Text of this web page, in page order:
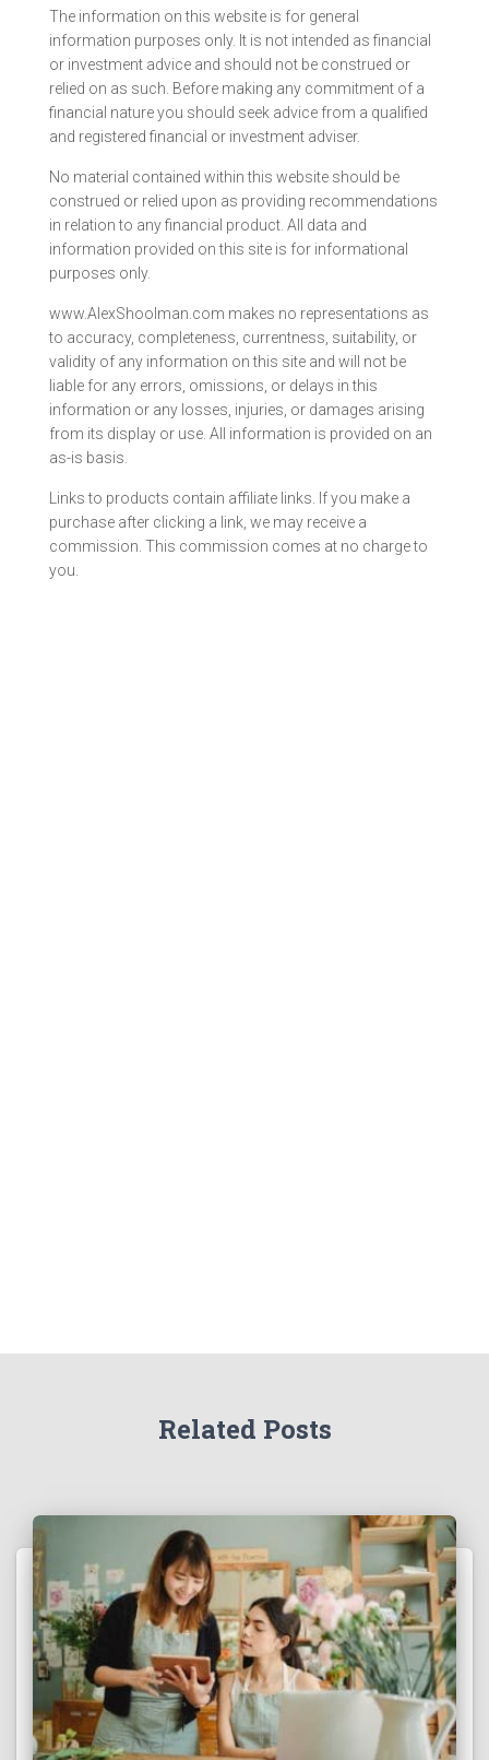
The information on this website is for general
information purposes only. It is not intended as financial
or investment advice and should not be construed or
relied on as such. Before making any commitment of a
financial nature you should seek advice from a qualified
and registered financial or investment adviser.
No material contained within this website should be
construed or relied upon as providing recommendations
in relation to any financial product. All data and
information provided on this site is for informational
purposes only.
www.AlexShoolman.com makes no representations as
to accuracy, completeness, currentness, suitability, or
validity of any information on this site and will not be
liable for any errors, omissions, or delays in this
information or any losses, injuries, or damages arising
from its display or use. All information is provided on an
as-is basis.
Links to products contain affiliate links. If you make a
purchase after clicking a link, we may receive a
commission. This commission comes at no charge to
you.
Related Posts